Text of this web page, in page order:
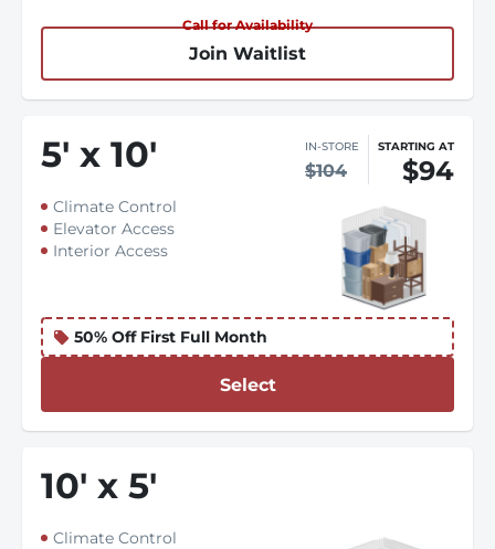
Call for Availability
Join Waitlist
5' x 10' IN-STORE
$104
STARTING AT
$94
Climate Control
Elevator Access
Interior Access
50% Off First Full Month
Select
10' x 5'
Climate Control